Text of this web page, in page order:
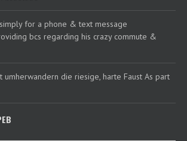
for a phone & text message
bcs regarding his crazy commute &
umherwandern die riesige, harte Faust As part